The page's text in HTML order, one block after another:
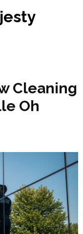
Cleaning
Oh